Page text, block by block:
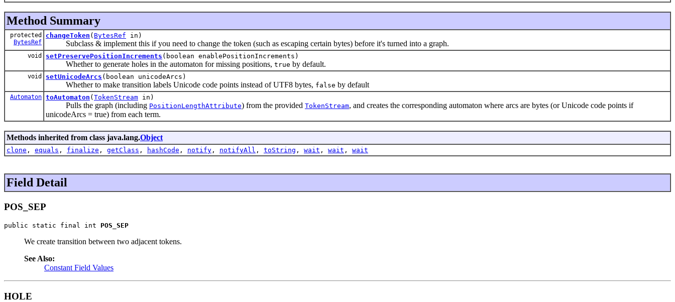
Method Summary
protected
BytesRef
changeToken ( BytesRef in)
Subclass & implement this if you need to change the token (such as escaping certain bytes) before it's turned into a graph.
void setPreservePositionIncrements (boolean enablePositionIncrements)
Whether to generate holes in the automaton for missing positions, true by default.
void setUnicodeArcs (boolean unicodeArcs)
Whether to make transition labels Unicode code points instead of UTF8 bytes, false by default
Automaton toAutomaton ( TokenStream in)
Pulls the graph (including PositionLengthAttribute) from the provided TokenStream, and creates the corresponding automaton where arcs are bytes (or Unicode code points if
unicodeArcs = true) from each term.
Methods inherited from class java.lang.Object
clone , equals , finalize , getClass , hashCode , notify , notifyAll , toString , wait , wait , wait
Field Detail
POS_SEP
public static final int POS_SEP
We create transition between two adjacent tokens.
See Also:
Constant Field Values
HOLE